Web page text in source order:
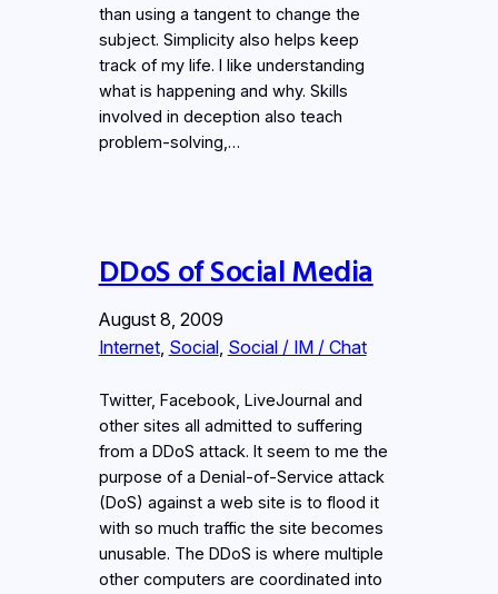
than using a tangent to change the
subject. Simplicity also helps keep
track of my life. I like understanding
what is happening and why. Skills
involved in deception also teach
problem-solving,…
DDoS of Social Media
August 8, 2009
Internet, Social, Social / IM / Chat
Twitter, Facebook, LiveJournal and
other sites all admitted to suffering
from a DDoS attack. It seem to me the
purpose of a Denial-of-Service attack
(DoS) against a web site is to flood it
with so much traffic the site becomes
unusable. The DDoS is where multiple
other computers are coordinated into